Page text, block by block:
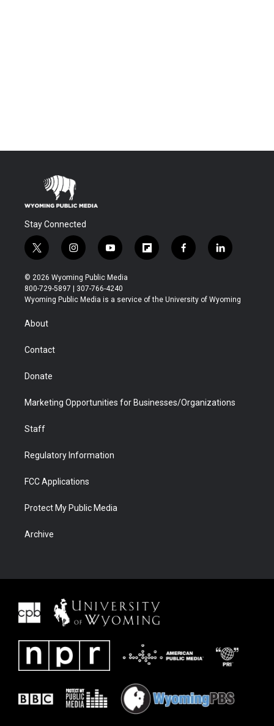
Stay Connected
t
w
i
t
t
r
i
n
s
t
a
y
o
u
t
u
f
l
b
f
a
b
l
i
e
© 2026 Wyoming Public Media
800-729-5897 | 307-766-4240
Wyoming Public Media is a service of the University of Wyoming
About
Contact
Donate
Marketing Opportunities for Businesses/Organizations
Staff
Regulatory Information
FCC Applications
Protect My Public Media
Archive